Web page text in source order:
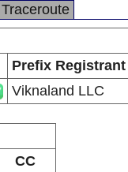
Traceroute
Prefix Registrant
Viknaland LLC
CC